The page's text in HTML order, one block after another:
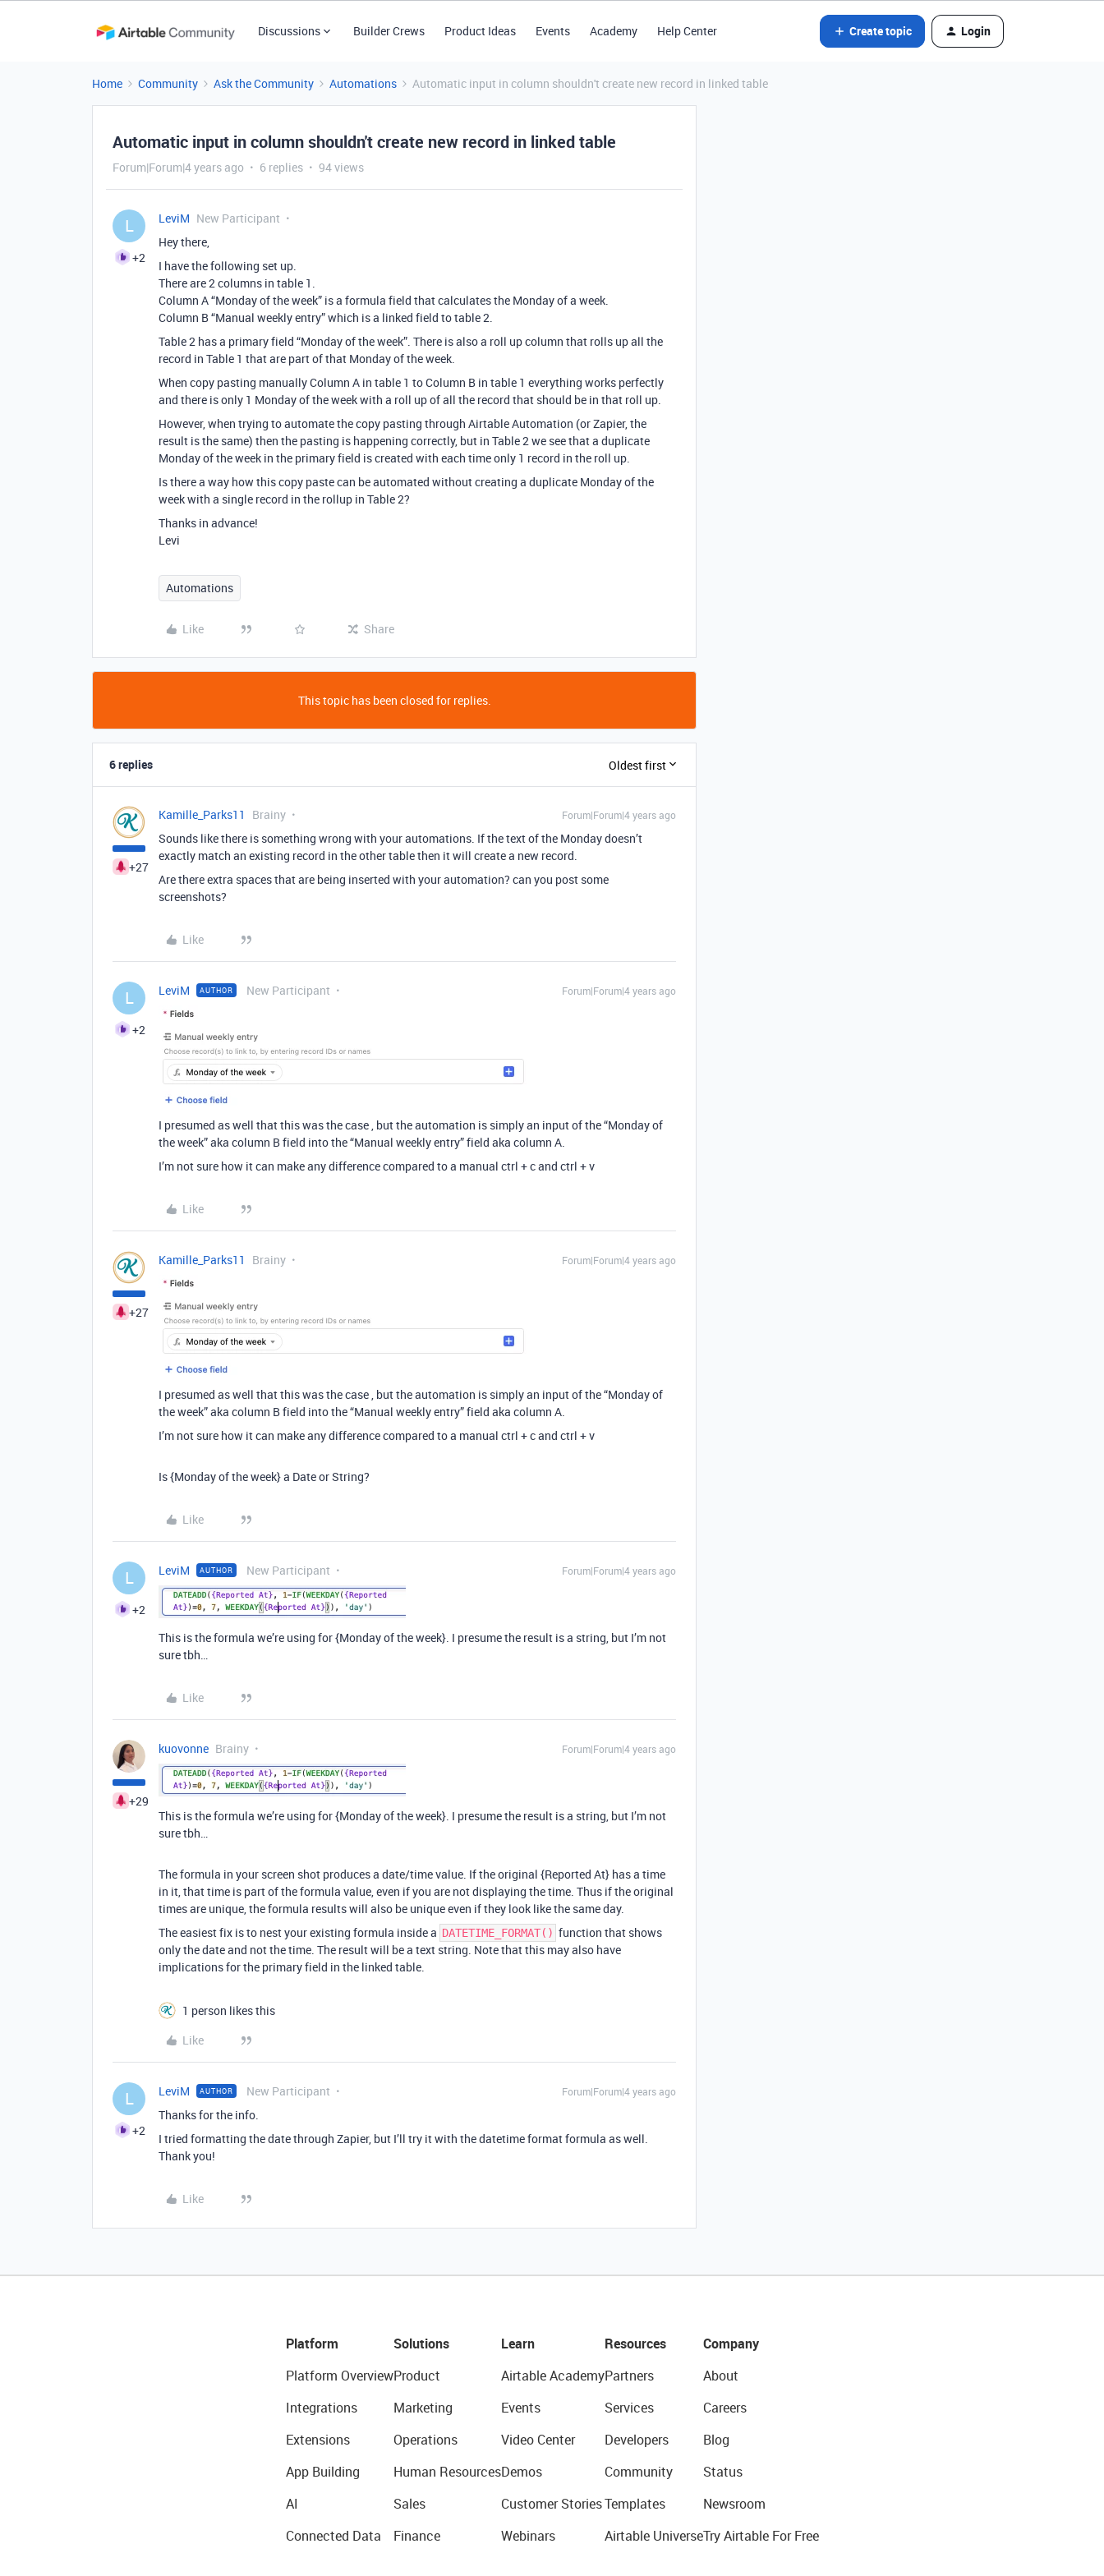
Discussions Builder Crews Product Ideas Events Academy Help Center Create topic Login
Home Community Ask the Community Automations Automatic input in column shouldn't create new record in linked table
Automatic input in column shouldn't create new record in linked table
Forum|Forum|4 years ago 6 replies 94 views
L
+2
LeviM New Participant
Hey there,
I have the following set up.
There are 2 columns in table 1.
Column A “Monday of the week” is a formula field that calculates the Monday of a week.
Column B “Manual weekly entry” which is a linked field to table 2.
Table 2 has a primary field “Monday of the week”. There is also a roll up column that rolls up all the
record in Table 1 that are part of that Monday of the week.
When copy pasting manually Column A in table 1 to Column B in table 1 everything works perfectly
and there is only 1 Monday of the week with a roll up of all the record that should be in that roll up.
However, when trying to automate the copy pasting through Airtable Automation (or Zapier, the
result is the same) then the pasting is happening correctly, but in Table 2 we see that a duplicate
Monday of the week in the primary field is created with each time only 1 record in the roll up.
Is there a way how this copy paste can be automated without creating a duplicate Monday of the
week with a single record in the rollup in Table 2?
Thanks in advance!
Levi
Automations
Like Share
This topic has been closed for replies.
6 replies Oldest first
+27
Kamille_Parks11 Brainy Forum|Forum|4 years ago
Sounds like there is something wrong with your automations. If the text of the Monday doesn’t
exactly match an existing record in the other table then it will create a new record.
Are there extra spaces that are being inserted with your automation? can you post some
screenshots?
Like
L
+2
LeviM AUTHOR New Participant Forum|Forum|4 years ago
I presumed as well that this was the case , but the automation is simply an input of the “Monday of
the week” aka column B field into the “Manual weekly entry” field aka column A.
I’m not sure how it can make any difference compared to a manual ctrl + c and ctrl + v
Like
+27
Kamille_Parks11 Brainy Forum|Forum|4 years ago
I presumed as well that this was the case , but the automation is simply an input of the “Monday of
the week” aka column B field into the “Manual weekly entry” field aka column A.
I’m not sure how it can make any difference compared to a manual ctrl + c and ctrl + v
Is {Monday of the week} a Date or String?
Like
L
+2
LeviM AUTHOR New Participant Forum|Forum|4 years ago
This is the formula we’re using for {Monday of the week}. I presume the result is a string, but I’m not
sure tbh…
Like
+29
kuovonne Brainy Forum|Forum|4 years ago
This is the formula we’re using for {Monday of the week}. I presume the result is a string, but I’m not
sure tbh…
The formula in your screen shot produces a date/time value. If the original {Reported At} has a time
in it, that time is part of the formula value, even if you are not displaying the time. Thus if the original
times are unique, the formula results will also be unique even if they look like the same day.
The easiest fix is to nest your existing formula inside a DATETIME_FORMAT() function that shows
only the date and not the time. The result will be a text string. Note that this may also have
implications for the primary field in the linked table.
1 person likes this
Like
L
+2
LeviM AUTHOR New Participant Forum|Forum|4 years ago
Thanks for the info.
I tried formatting the date through Zapier, but I’ll try it with the datetime format formula as well.
Thank you!
Like
Platform
Platform Overview
Integrations
Extensions
App Building
AI
Connected Data
Solutions
Product
Marketing
Operations
Human Resources
Sales
Finance
Learn
Airtable Academy
Events
Video Center
Demos
Customer Stories
Webinars
Resources
Partners
Services
Developers
Community
Templates
Airtable Universe
Company
About
Careers
Blog
Status
Newsroom
Try Airtable For Free